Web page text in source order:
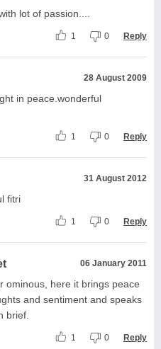
lot of passion....
1 0 Reply
28 August 2009
in peace.wonderful
1 0 Reply
31 August 2012
fitri
1 0 Reply
06 January 2011
ominous, here it brings peace
and sentiment and speaks
brief.
1 0 Reply